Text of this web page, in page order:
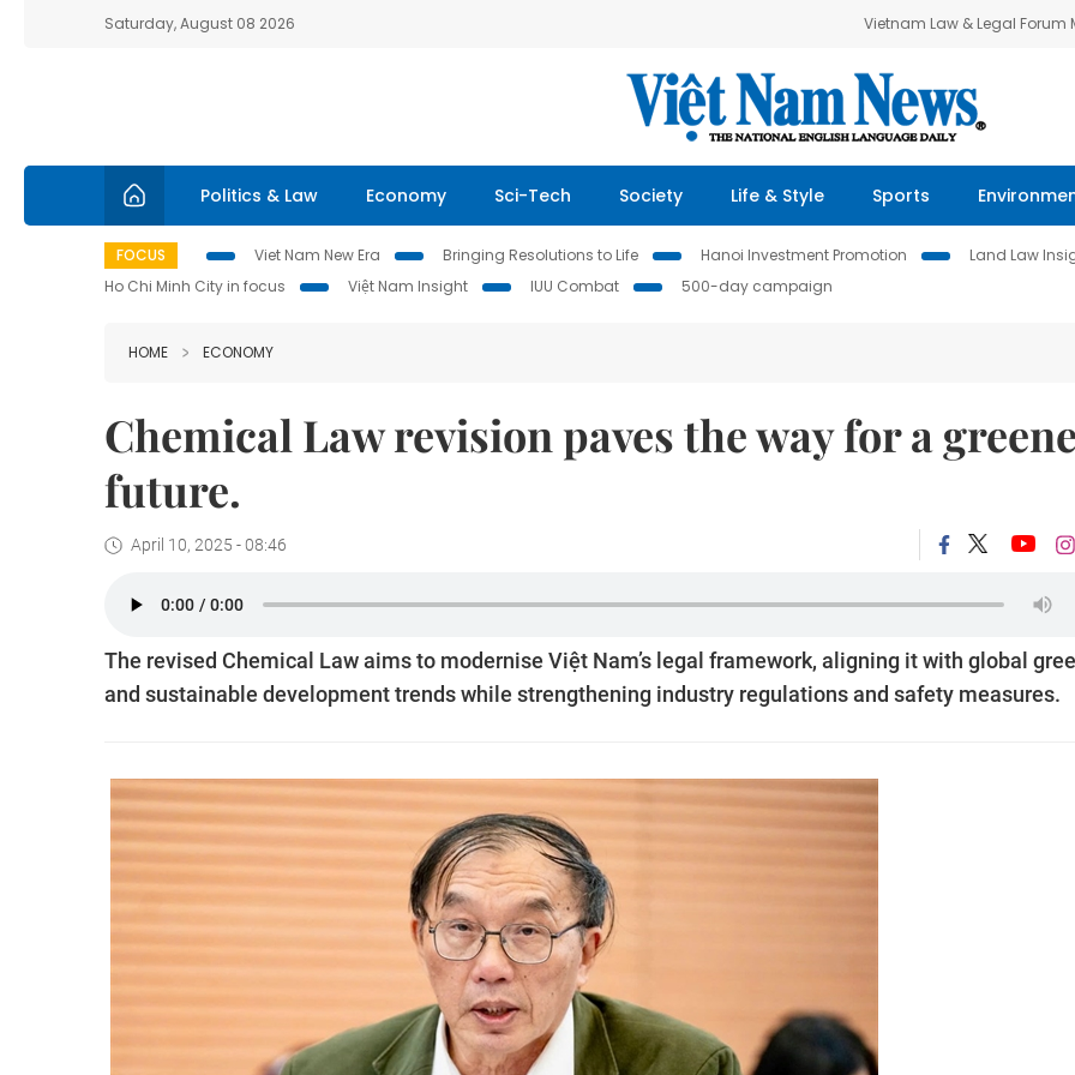
Saturday, August 08 2026 Vietnam Law & Legal Forum
Politics & Law Economy Sci-Tech Society Life & Style Sports
FOCUS Viet Nam New Era Bringing Resolutions to Life Hanoi Investment Promotion Land Law
Ho Chi Minh City in focus
Việt Nam Insight IUU Combat 500-day campaign
HOME ECONOMY
Chemical Law revision paves the way for a
future.
April 10, 2025 - 08:46
The revised Chemical Law aims to modernise Việt Nam’s legal framework, aligning it with global
and sustainable development trends while strengthening industry regulations and safety measures.